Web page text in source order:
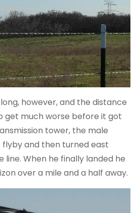
however, and the distance
get much worse before it got
tower, the male
flyby and then turned east
When he finally landed he
over a mile and a half away.